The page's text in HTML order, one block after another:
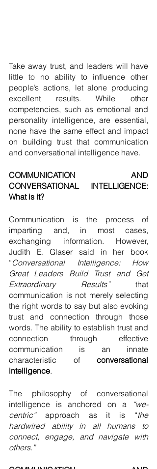
Take away trust, and leaders will have
little to no ability to influence other
people’s actions, let alone producing
excellent results. While other
competencies, such as emotional and
personality intelligence, are essential,
none have the same effect and impact
on building trust that communication
and conversational intelligence have.
COMMUNICATION AND
CONVERSATIONAL INTELLIGENCE:
What is it?
Communication is the process of
imparting and, in most cases,
exchanging information. However,
Judith E. Glaser said in her book
“Conversational Intelligence: How
Great Leaders Build Trust and Get
Extraordinary Results” that
communication is not merely selecting
the right words to say but also evoking
trust and connection through those
words. The ability to establish trust and
connection through effective
communication is an innate
characteristic of conversational
intelligence.
The philosophy of conversational
intelligence is anchored on a
“we-
centric” approach as it is “the
hardwired ability in all humans to
connect, engage, and navigate with
others.”